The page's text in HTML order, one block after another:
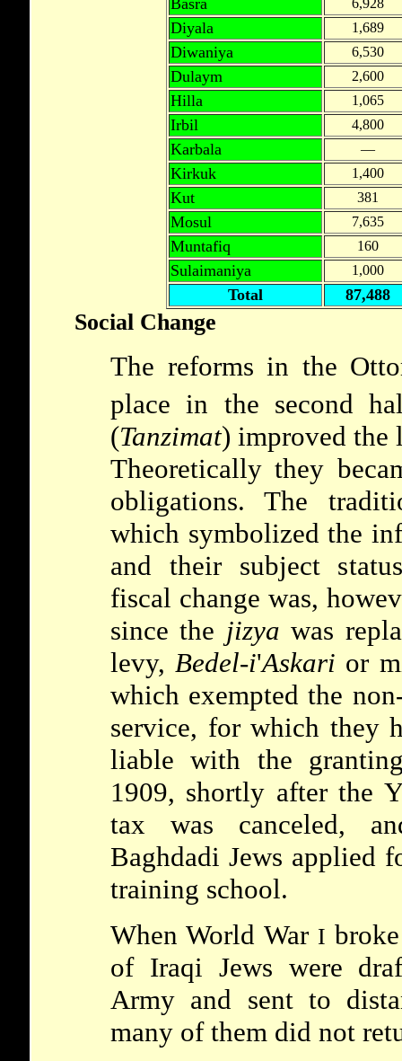
Diyala 1,689
Diwaniya 6,530
Dulaym 2,600
Hilla 1,065
Irbil 4,800
Karbala —
Kirkuk 1,400
Kut 381
Mosul 7,635
Muntafiq 160
Sulaimaniya 1,000
Total 87,488
Social Change
The reforms in the
place in the second
(Tanzimat) improved the
Theoretically they
obligations. The
which symbolized the
and their subject
fiscal change was,
since the jizya was
levy,Bedel-i'Askari or
which exempted the
service, for which they
liable with the
1909, shortly after the
tax was canceled,
Baghdadi Jews applied
training school.
When World War I
of Iraqi Jews were
Army and sent to
many of them did not